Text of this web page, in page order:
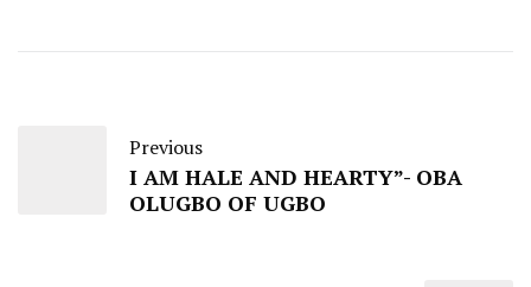
Previous
I AM HALE AND HEARTY”- OBA
OLUGBO OF UGBO